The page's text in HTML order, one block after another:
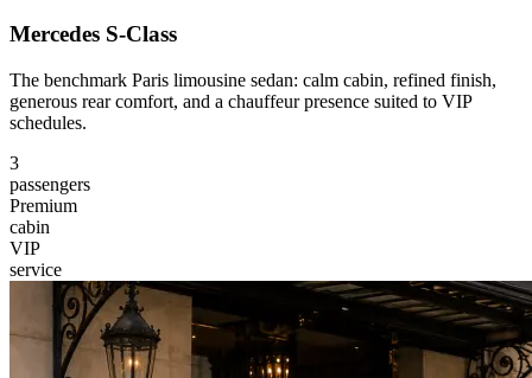
Mercedes S-Class
The benchmark Paris limousine sedan: calm cabin, refined finish,
generous rear comfort, and a chauffeur presence suited to VIP
schedules.
3
passengers
Premium
cabin
VIP
service